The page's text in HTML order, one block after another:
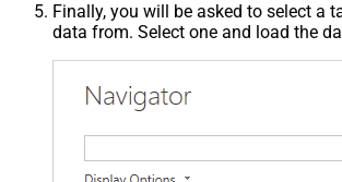
Finally, you will be asked to select a
data from. Select one and load the